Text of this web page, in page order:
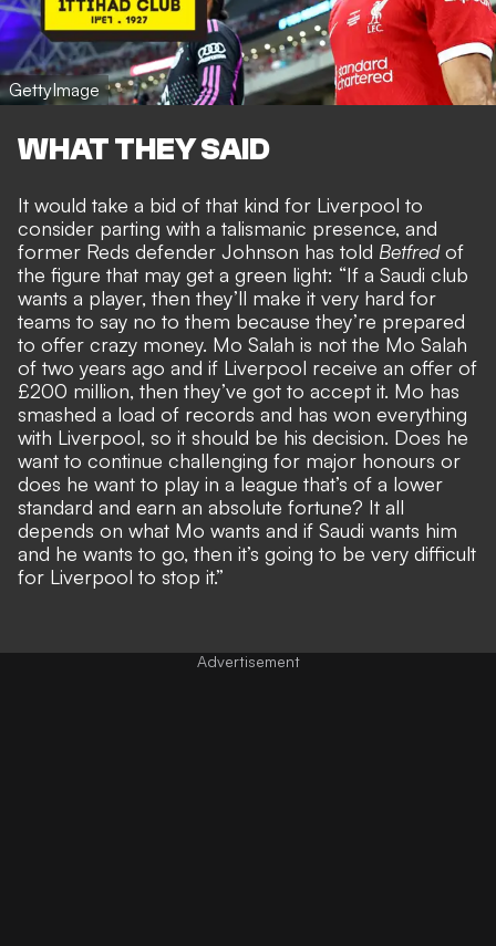
GettyImage
WHAT THEY SAID
It would take a bid of that kind for Liverpool to
consider parting with a talismanic presence, and
former Reds defender Johnson has told Betfredof
the figure that may get a green light: “If a Saudi club
wants a player, then they’ll make it very hard for
teams to say no to them because they’re prepared
to offer crazy money. Mo Salah is not the Mo Salah
of two years ago and if Liverpool receive an offer of
£200 million, then they’ve got to accept it. Mo has
smashed a load of records and has won everything
with Liverpool, so it should be his decision. Does he
want to continue challenging for major honours or
does he want to play in a league that’s of a lower
standard and earn an absolute fortune? It all
depends on what Mo wants and if Saudi wants him
and he wants to go, then it’s going to be very difficult
for Liverpool to stop it.”